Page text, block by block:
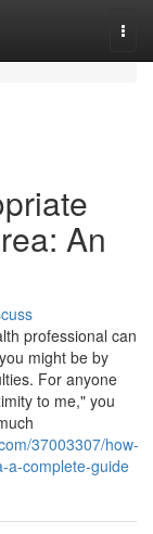
An
professional can
might be by
For anyone
to me," you
37003307/how-
a-complete-guide